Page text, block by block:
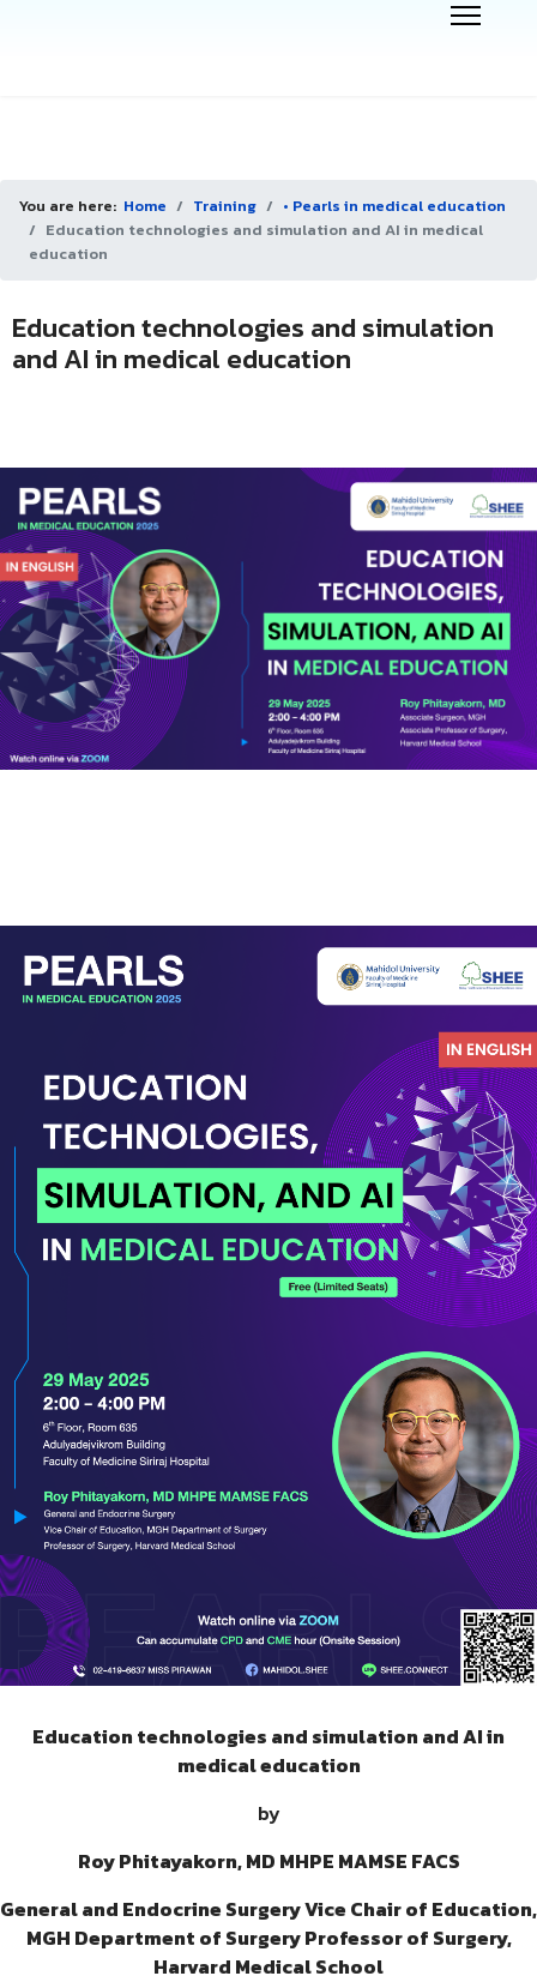
You are here: Home Training
• Pearls in medical education
Education technologies and simulation and AI in medical
education
Education technologies and simulation
and AI in medical education
Education technologies and simulation and AI in
medical education
by
Roy Phitayakorn, MD MHPE MAMSE FACS
General and Endocrine Surgery Vice Chair of Education,
MGH Department of Surgery Professor of Surgery,
Harvard Medical School